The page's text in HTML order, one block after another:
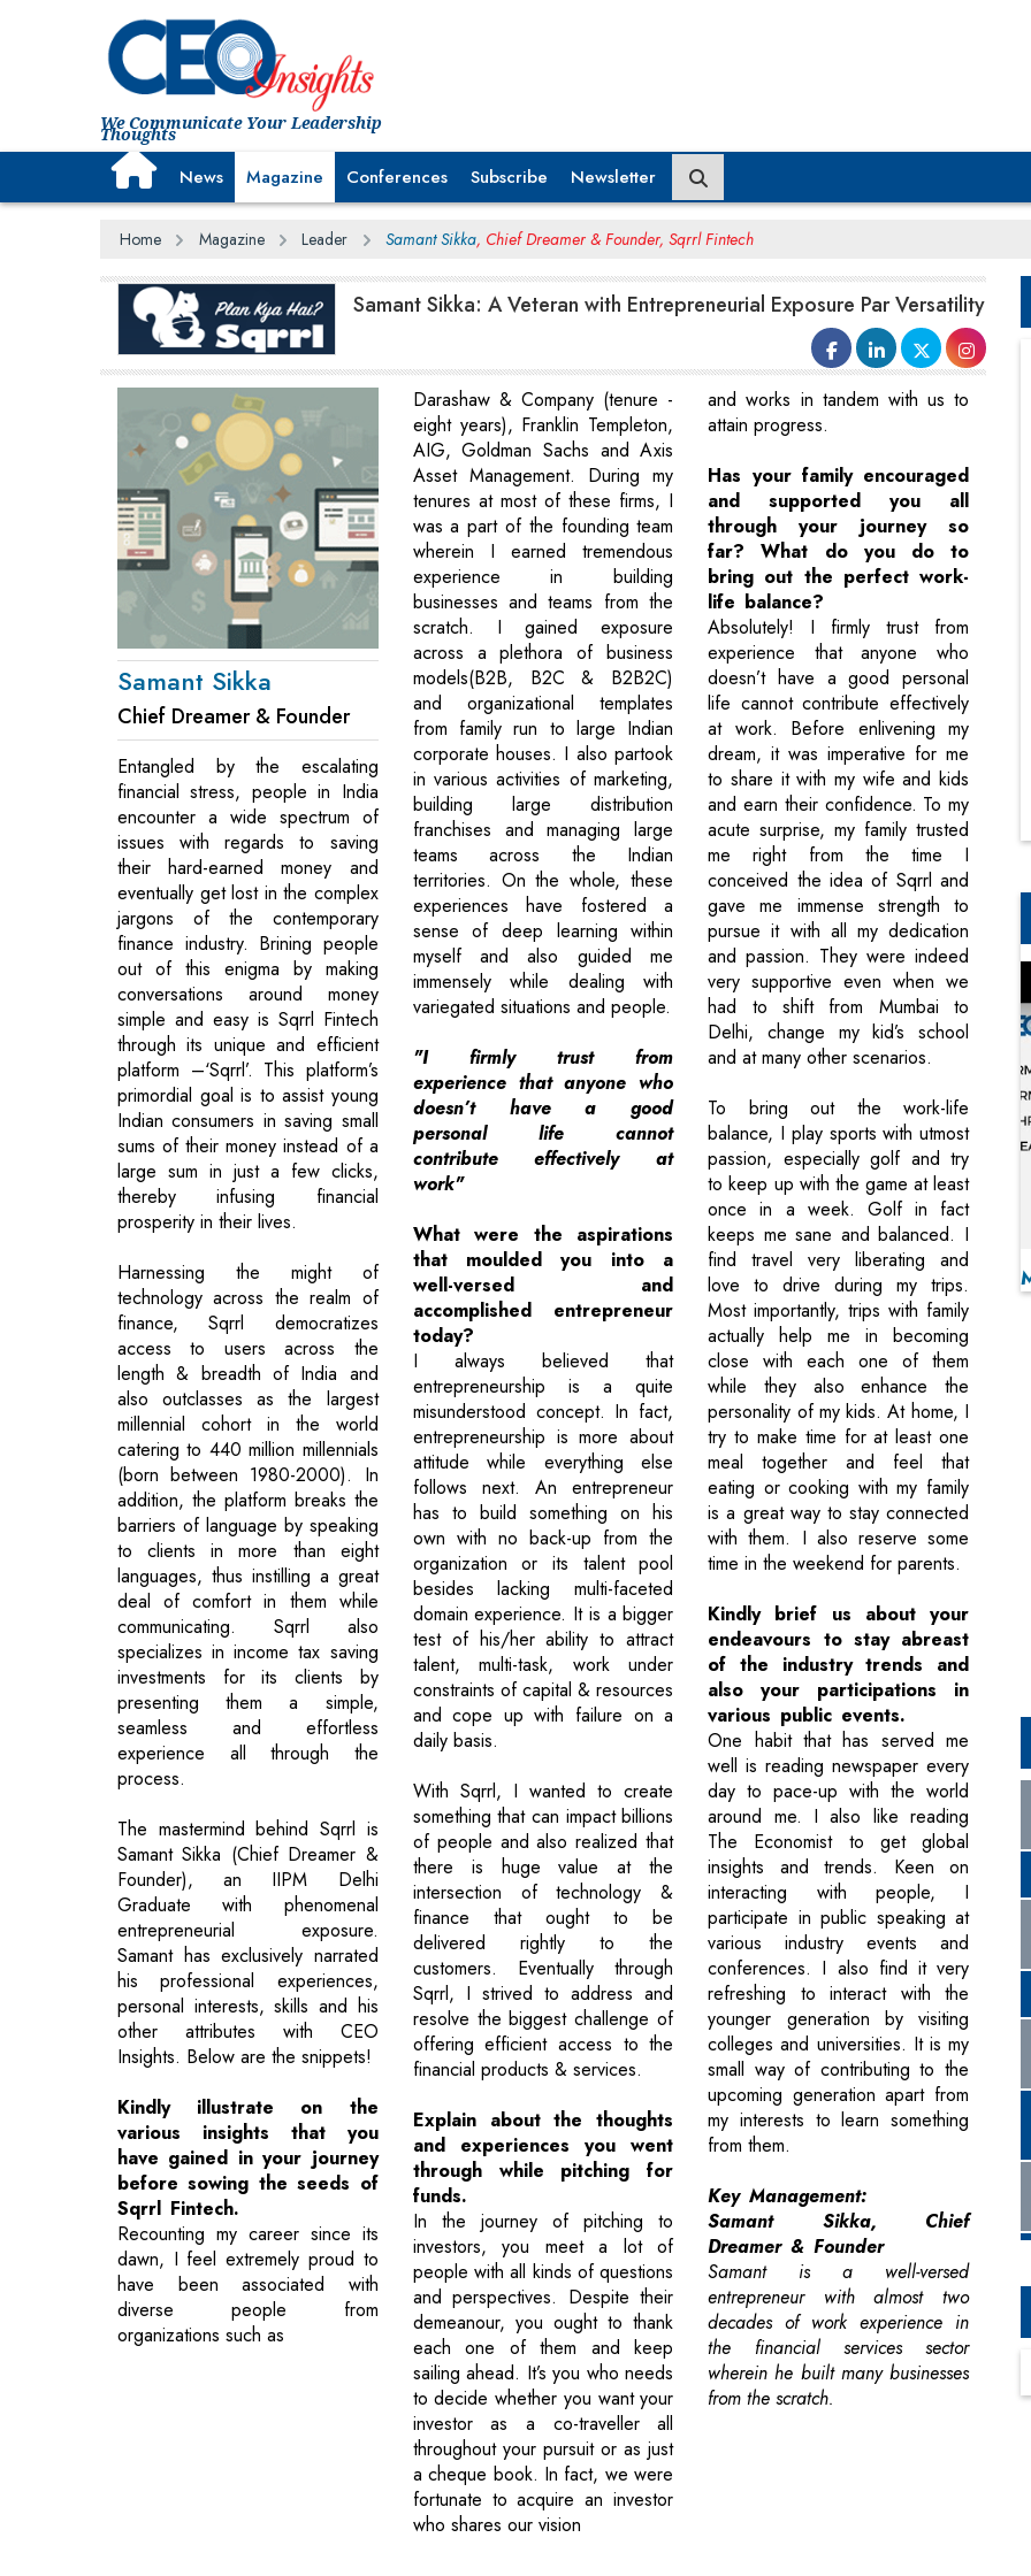
We Communicate Your Leadership
Thoughts
News Magazine Conferences Subscribe Newsletter
Home Magazine Leader Samant Sikka, Chief Dreamer & Founder, Sqrrl Fintech
Samant Sikka: A Veteran with Entrepreneurial Exposure Par Versatility
Samant Sikka
Chief Dreamer & Founder
Entangled by the escalating
financial stress, people in India
encounter a wide spectrum of
issues with regards to saving
their hard-earned money and
eventually get lost in the complex
jargons of the contemporary
finance industry. Brining people
out of this enigma by making
conversations around money
simple and easy is Sqrrl Fintech
through its unique and efficient
platform –‘Sqrrl’. This platform’s
primordial goal is to assist young
Indian consumers in saving small
sums of their money instead of a
large sum in just a few clicks,
thereby infusing financial
prosperity in their lives.
Harnessing the might of
technology across the realm of
finance, Sqrrl democratizes
access to users across the
length & breadth of India and
also outclasses as the largest
millennial cohort in the world
catering to 440 million millennials
(born between 1980-2000). In
addition, the platform breaks the
barriers of language by speaking
to clients in more than eight
languages, thus instilling a great
deal of comfort in them while
communicating. Sqrrl also
specializes in income tax saving
investments for its clients by
presenting them a simple,
seamless and effortless
experience all through the
process.
The mastermind behind Sqrrl is
Samant Sikka (Chief Dreamer &
Founder), an IIPM Delhi
Graduate with phenomenal
entrepreneurial exposure.
Samant has exclusively narrated
his professional experiences,
personal interests, skills and his
other attributes with CEO
Insights. Below are the snippets!
Kindly illustrate on the
various insights that you
have gained in your journey
before sowing the seeds of
Sqrrl Fintech.
Recounting my career since its
dawn, I feel extremely proud to
have been associated with
diverse people from
organizations such as
Darashaw & Company (tenure -
eight years), Franklin Templeton,
AIG, Goldman Sachs and Axis
Asset Management. During my
tenures at most of these firms, I
was a part of the founding team
wherein I earned tremendous
experience in building
businesses and teams from the
scratch. I gained exposure
across a plethora of business
models(B2B, B2C & B2B2C)
and organizational templates
from family run to large Indian
corporate houses. I also partook
in various activities of marketing,
building large distribution
franchises and managing large
teams across the Indian
territories. On the whole, these
experiences have fostered a
sense of deep learning within
myself and also guided me
immensely while dealing with
variegated situations and people.
"I firmly trust from
experience that anyone who
doesn’t have a good
personal life cannot
contribute effectively at
work"
What were the aspirations
that moulded you into a
well-versed and
accomplished entrepreneur
today?
I always believed that
entrepreneurship is a quite
misunderstood concept. In fact,
entrepreneurship is more about
attitude while everything else
follows next. An entrepreneur
has to build something on his
own with no back-up from the
organization or its talent pool
besides lacking multi-faceted
domain experience. It is a bigger
test of his/her ability to attract
talent, multi-task, work under
constraints of capital & resources
and cope up with failure on a
daily basis.
With Sqrrl, I wanted to create
something that can impact billions
of people and also realized that
there is huge value at the
intersection of technology &
finance that ought to be
delivered rightly to the
customers. Eventually through
Sqrrl, I strived to address and
resolve the biggest challenge of
offering efficient access to the
financial products & services.
Explain about the thoughts
and experiences you went
through while pitching for
funds.
In the journey of pitching to
investors, you meet a lot of
people with all kinds of questions
and perspectives. Despite their
demeanour, you ought to thank
each one of them and keep
sailing ahead. It’s you who needs
to decide whether you want your
investor as a co-traveller all
throughout your pursuit or as just
a cheque book. In fact, we were
fortunate to acquire an investor
who shares our vision
and works in tandem with us to
attain progress.
Has your family encouraged
and supported you all
through your journey so
far? What do you do to
bring out the perfect work-
life balance?
Absolutely! I firmly trust from
experience that anyone who
doesn’t have a good personal
life cannot contribute effectively
at work. Before enlivening my
dream, it was imperative for me
to share it with my wife and kids
and earn their confidence. To my
acute surprise, my family trusted
me right from the time I
conceived the idea of Sqrrl and
gave me immense strength to
pursue it with all my dedication
and passion. They were indeed
very supportive even when we
had to shift from Mumbai to
Delhi, change my kid’s school
and at many other scenarios.
To bring out the work-life
balance, I play sports with utmost
passion, especially golf and try
to keep up with the game at least
once in a week. Golf in fact
keeps me sane and balanced. I
find travel very liberating and
love to drive during my trips.
Most importantly, trips with family
actually help me in becoming
close with each one of them
while they also enhance the
personality of my kids. At home, I
try to make time for at least one
meal together and feel that
eating or cooking with my family
is a great way to stay connected
with them. I also reserve some
time in the weekend for parents.
Kindly brief us about your
endeavours to stay abreast
of the industry trends and
also your participations in
various public events.
One habit that has served me
well is reading newspaper every
day to pace-up with the world
around me. I also like reading
The Economist to get global
insights and trends. Keen on
interacting with people, I
participate in public speaking at
various industry events and
conferences. I also find it very
refreshing to interact with the
younger generation by visiting
colleges and universities. It is my
small way of contributing to the
upcoming generation apart from
my interests to learn something
from them.
Key Management:
Samant Sikka, Chief
Dreamer & Founder
Samant is a well-versed
entrepreneur with almost two
decades of work experience in
the financial services sector
wherein he built many businesses
from the scratch.